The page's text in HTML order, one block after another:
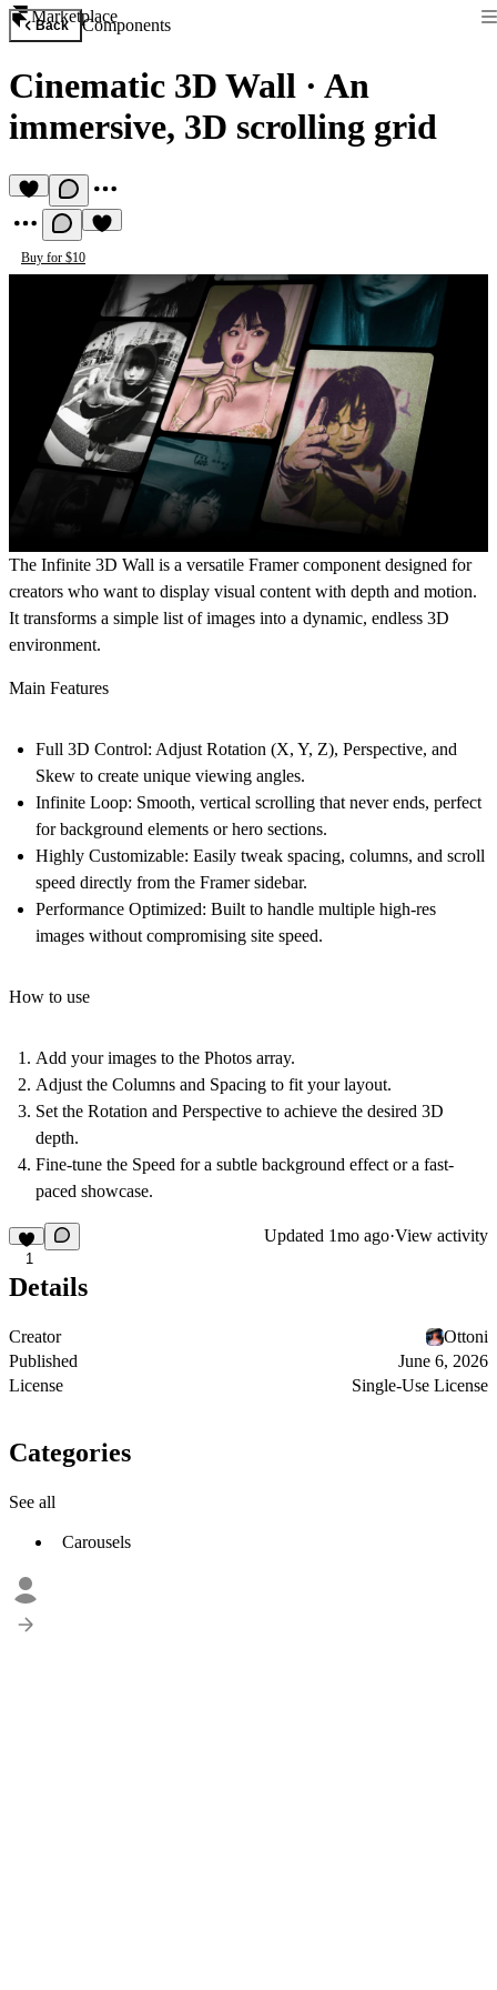
Marketplace
Back Components
Cinematic 3D Wall · An
immersive, 3D scrolling grid
Buy for $10
The Infinite 3D Wall is a versatile Framer component designed for
creators who want to display visual content with depth and motion.
It transforms a simple list of images into a dynamic, endless 3D
environment.
Main Features
Full 3D Control: Adjust Rotation (X, Y, Z), Perspective, and
Skew to create unique viewing angles.
Infinite Loop: Smooth, vertical scrolling that never ends, perfect
for background elements or hero sections.
Highly Customizable: Easily tweak spacing, columns, and scroll
speed directly from the Framer sidebar.
Performance Optimized: Built to handle multiple high-res
images without compromising site speed.
How to use
Add your images to the Photos array.
Adjust the Columns and Spacing to fit your layout.
Set the Rotation and Perspective to achieve the desired 3D
depth.
Fine-tune the Speed for a subtle background effect or a fast-
paced showcase.
1
Updated 1mo ago·View activity
Details
Creator
Ottoni
Published
June 6, 2026
License
Single-Use License
Categories
See all
Carousels